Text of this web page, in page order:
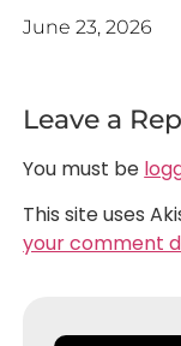
June 23, 2026
Leave a
You must be
This site uses
your comment